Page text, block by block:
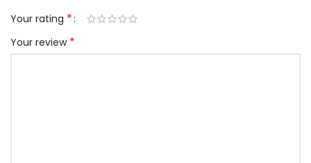
Your rating *
Your review *